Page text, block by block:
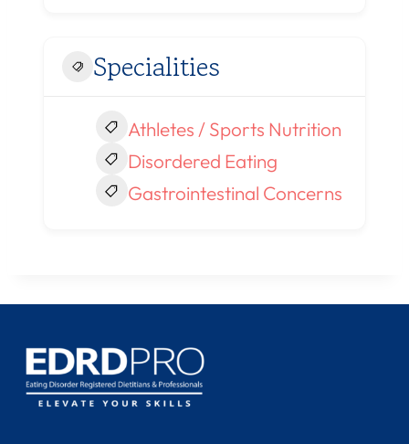
Specialities
Athletes / Sports Nutrition
Disordered Eating
Gastrointestinal Concerns